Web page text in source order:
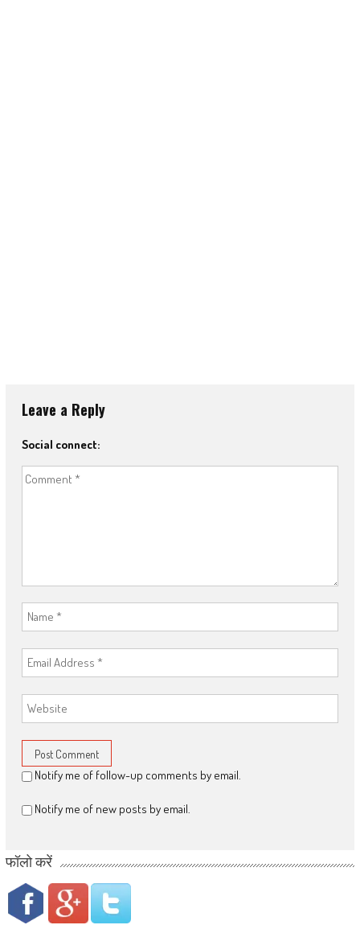
Leave a Reply
Social connect:
Notify me of follow-up comments by email.
Notify me of new posts by email.
फॉलो करें